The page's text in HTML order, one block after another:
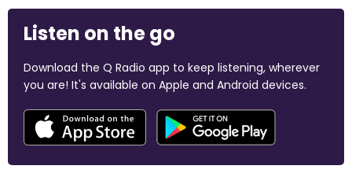
Listen on the go
Download the Q Radio app to keep listening, wherever
you are! It's available on Apple and Android devices.